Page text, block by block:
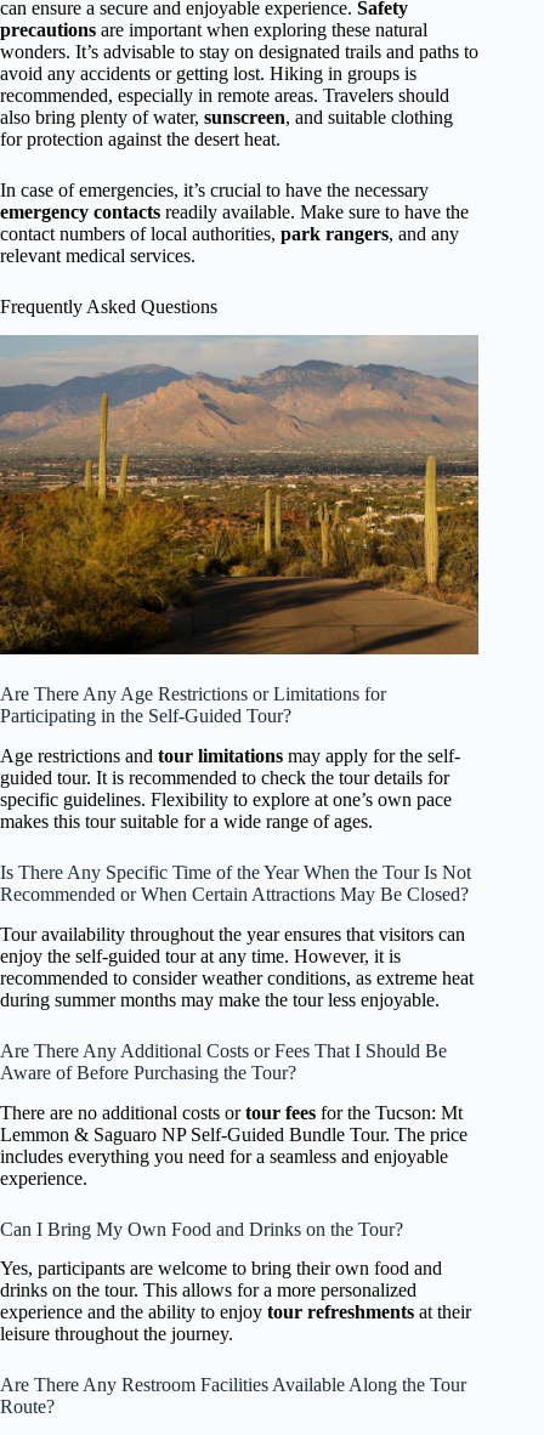
can ensure a secure and enjoyable experience. Safety
precautions are important when exploring these natural
wonders. It’s advisable to stay on designated trails and paths to
avoid any accidents or getting lost. Hiking in groups is
recommended, especially in remote areas. Travelers should
also bring plenty of water, sunscreen, and suitable clothing
for protection against the desert heat.
In case of emergencies, it’s crucial to have the necessary
emergency contacts readily available. Make sure to have the
contact numbers of local authorities, park rangers, and any
relevant medical services.
Frequently Asked Questions
Are There Any Age Restrictions or Limitations for
Participating in the Self-Guided Tour?
Age restrictions and tour limitations may apply for the self-
guided tour. It is recommended to check the tour details for
specific guidelines. Flexibility to explore at one’s own pace
makes this tour suitable for a wide range of ages.
Is There Any Specific Time of the Year When the Tour Is Not
Recommended or When Certain Attractions May Be Closed?
Tour availability throughout the year ensures that visitors can
enjoy the self-guided tour at any time. However, it is
recommended to consider weather conditions, as extreme heat
during summer months may make the tour less enjoyable.
Are There Any Additional Costs or Fees That I Should Be
Aware of Before Purchasing the Tour?
There are no additional costs ortour fees for the Tucson: Mt
Lemmon & Saguaro NP Self-Guided Bundle Tour. The price
includes everything you need for a seamless and enjoyable
experience.
Can I Bring My Own Food and Drinks on the Tour?
Yes, participants are welcome to bring their own food and
drinks on the tour. This allows for a more personalized
experience and the ability to enjoy tour refreshments at their
leisure throughout the journey.
Are There Any Restroom Facilities Available Along the Tour
Route?